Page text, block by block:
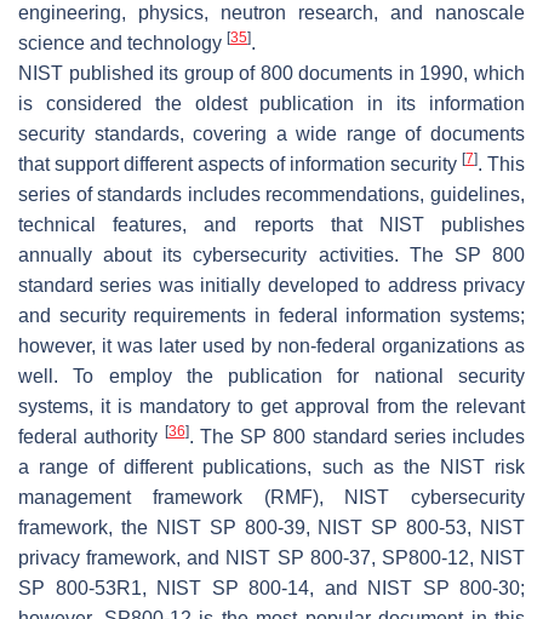
engineering, physics, neutron research, and nanoscale
science and technology [35].
NIST published its group of 800 documents in 1990, which
is considered the oldest publication in its information
security standards, covering a wide range of documents
that support different aspects of information security [7]. This
series of standards includes recommendations, guidelines,
technical features, and reports that NIST publishes
annually about its cybersecurity activities. The SP 800
standard series was initially developed to address privacy
and security requirements in federal information systems;
however, it was later used by non-federal organizations as
well. To employ the publication for national security
systems, it is mandatory to get approval from the relevant
federal authority [36]. The SP 800 standard series includes
a range of different publications, such as the NIST risk
management framework (RMF), NIST cybersecurity
framework, the NIST SP 800-39, NIST SP 800-53, NIST
privacy framework, and NIST SP 800-37, SP800-12, NIST
SP 800-53R1, NIST SP 800-14, and NIST SP 800-30;